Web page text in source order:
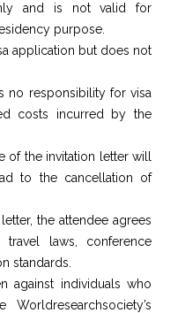
and is not valid for
purpose.
application but does not
no responsibility for visa
costs incurred by the
the invitation letter will
to the cancellation of
the attendee agrees
laws, conference
standards.
against individuals who